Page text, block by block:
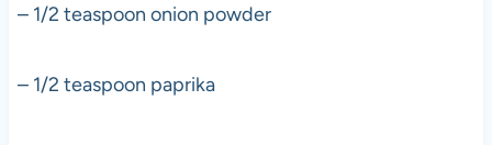
– 1/2 teaspoon onion powder
– 1/2 teaspoon paprika